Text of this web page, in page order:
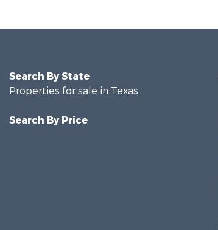
Search By State
Properties for sale in Texas
Search By Price